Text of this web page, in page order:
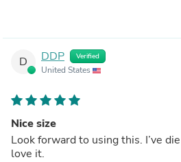
D DDP Verified
United States
Nice size
Look forward to using this. I’ve
love it.